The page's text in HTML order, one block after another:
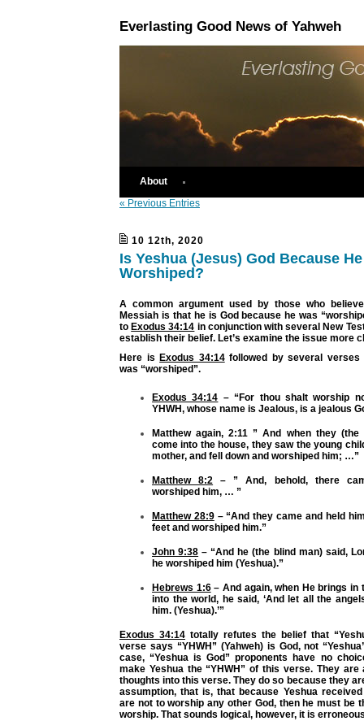
Everlasting Good News of Yahweh
About
« Previous Entries
10 12th, 2020
Is Yeshua (Jesus) God Because
Worshiped?
A common argument used by those who
Messiah is that he is God because he was
to Exodus 34:14 in conjunction with several New
establish their belief. Let’s examine the issue more
Here is Exodus 34:14followed by several verses
was “worshiped”.
Exodus 34:14 – “For thou shalt worship
YHWH, whose name is Jealous, is a jealous
Matthew again, 2:11 ” And when they
come into the house, they saw the young
mother, and fell down and worshiped him; …”
Matthew 8:2 – ” And, behold, there
worshiped him, … ”
Matthew 28:9– “And they came and held
feet and worshiped him.”
John 9:38 – “And he (the blind man) said,
he worshiped him (Yeshua).”
Hebrews 1:6– And again, when He brings in
into the world, he said, ‘And let all the
him. (Yeshua).’”
Exodus 34:14 totally refutes the belief that
verse says “YHWH” (Yahweh) is God, not
case, “Yeshua is God” proponents have no
make Yeshua the “YHWH” of this verse. They are
thoughts into this verse. They do so because they
assumption, that is, that because Yeshua
are not to worship any other God, then he must be
worship. That sounds logical, however, it is